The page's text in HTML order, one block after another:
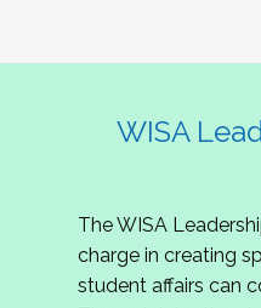
WISA
The WISA
charge in creating
student affairs can